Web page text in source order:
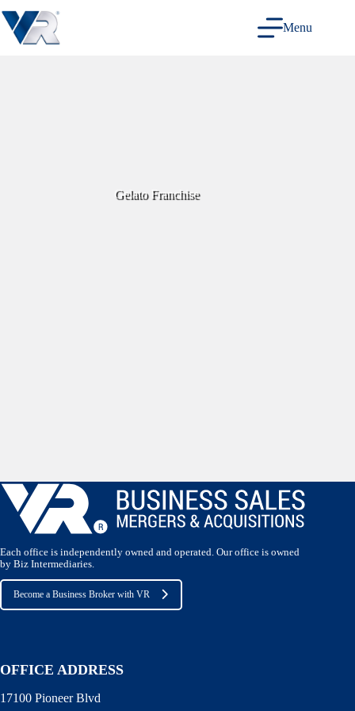
to
content
Menu
Gelato Franchise
Each office is independently owned and operated. Our office is owned
by Biz Intermediaries.
Become a Business Broker with VR
OFFICE ADDRESS
17100 Pioneer Blvd